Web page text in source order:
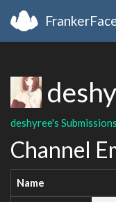
deshyree's Submissions
Channel
Name